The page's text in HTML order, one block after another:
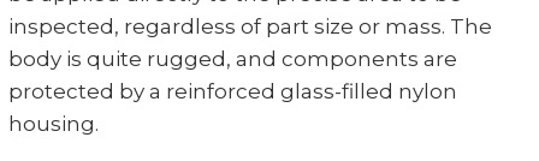
inspected, regardless of part size or mass. The
body is quite rugged, and components are
protected by a reinforced glass-filled nylon
housing.